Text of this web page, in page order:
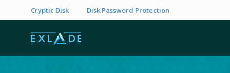
Cryptic Disk Disk Password Protection